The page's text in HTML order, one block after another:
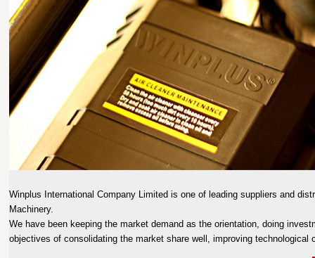
Winplus International Company Limited is one of leading suppliers and
Machinery.
We have been keeping the market demand as the orientation, doing
objectives of consolidating the market share well, improving technological